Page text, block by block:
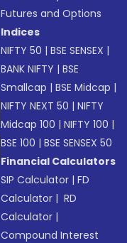
Futures and Options
Indices
NIFTY 50 |BSE SENSEX |
BANK NIFTY |BSE
Smallcap |BSE Midcap |
NIFTY NEXT 50 |NIFTY
Midcap 100 |NIFTY 100 |
BSE 100 |BSE SENSEX 50
Financial Calculators
SIP Calculator |FD
Calculator | RD
Calculator |
Compound Interest